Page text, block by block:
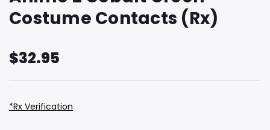
Costume Contacts (Rx)
$32.95
*Rx Verification